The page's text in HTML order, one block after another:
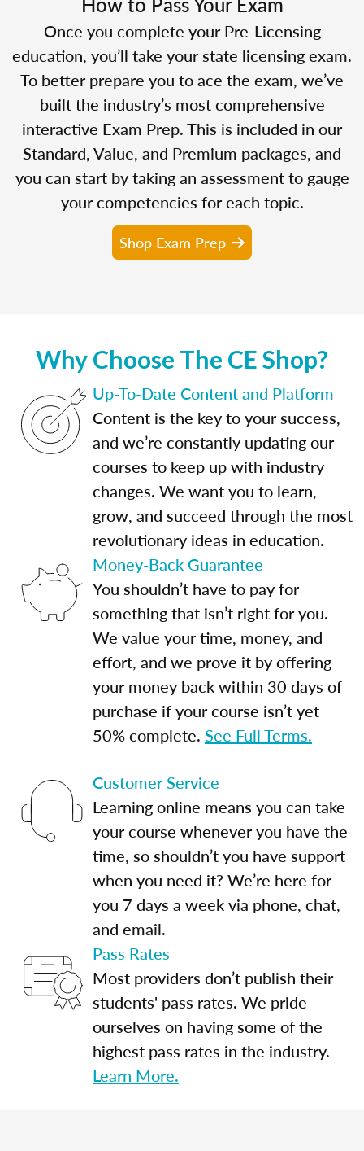
Once you complete your Pre-Licensing
education, you’ll take your state licensing exam.
To better prepare you to ace the exam, we’ve
built the industry’s most comprehensive
interactive Exam Prep. This is included in our
Standard, Value, and Premium packages, and
you can start by taking an assessment to gauge
your competencies for each topic.
Shop Exam Prep
Why Choose The CE Shop?
Up-To-Date Content and Platform
Content is the key to your success,
and we’re constantly updating our
courses to keep up with industry
changes. We want you to learn,
grow, and succeed through the most
revolutionary ideas in education.
Money-Back Guarantee
You shouldn’t have to pay for
something that isn’t right for you.
We value your time, money, and
effort, and we prove it by offering
your money back within 30 days of
purchase if your course isn’t yet
50% complete. See Full Terms.
Customer Service
Learning online means you can take
your course whenever you have the
time, so shouldn’t you have support
when you need it? We’re here for
you 7 days a week via phone, chat,
and email.
Pass Rates
Most providers don’t publish their
students' pass rates. We pride
ourselves on having some of the
highest pass rates in the industry.
Learn More.